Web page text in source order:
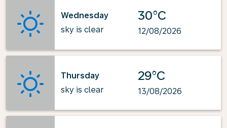
Wednesday
sky is clear
30°C
12/08/2026
Thursday
sky is clear
29°C
13/08/2026